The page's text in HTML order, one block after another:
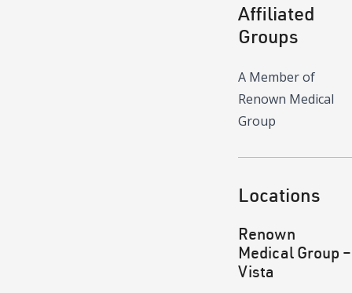
Affiliated
Groups
A Member of
Renown Medical
Group
Locations
Renown
Medical Group –
Vista